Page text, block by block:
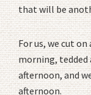
that will be
For us, we cut on
morning, tedded
afternoon, and
afternoon.